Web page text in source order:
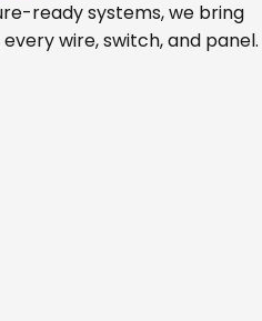
ready systems, we bring
wire, switch, and panel.